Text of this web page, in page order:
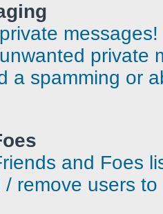
messages!
private
a spamming or
and Foes
remove users